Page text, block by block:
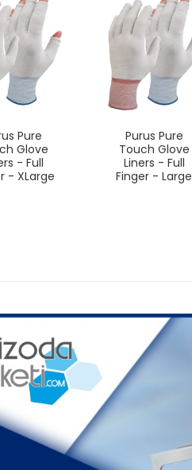
Pure
Glove
- Full
- XLarge
Purus Pure
Touch Glove
Liners - Full
Finger - Large